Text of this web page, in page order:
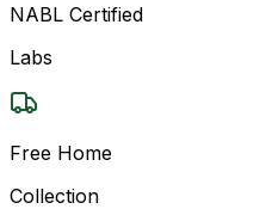
NABL Certified
Labs
Free Home
Collection